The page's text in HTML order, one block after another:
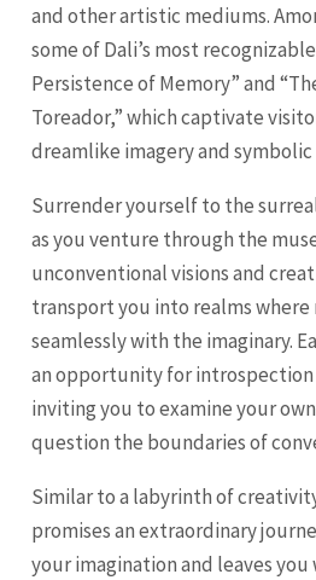
and other artistic mediums.
some of Dali’s most
Persistence of Memory” and
Toreador,” which captivate
dreamlike imagery and symbolic
Surrender yourself to the
as you venture through the
unconventional visions and
transport you into realms
seamlessly with the imaginary.
an opportunity for
inviting you to examine your
question the boundaries of
Similar to a labyrinth of
promises an extraordinary
your imagination and leaves you